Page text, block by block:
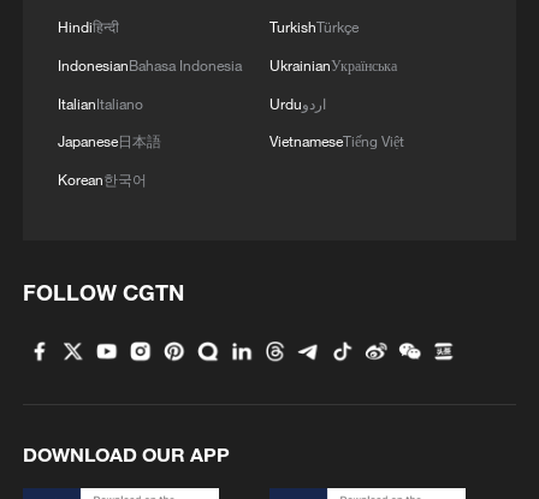
Typhoon Dolphin enters 24-hour warning
line, responses upgraded
03:28, 08-Aug-2026
Hindiहिन्दी
IndonesianBahasa Indonesia
ItalianItaliano
Japanese日本語
Korean한국어
TurkishTürkçe
UkrainianУкраїнська
Urduاردو
VietnameseTiếng Việt
FOLLOW CGTN
DOWNLOAD OUR APP